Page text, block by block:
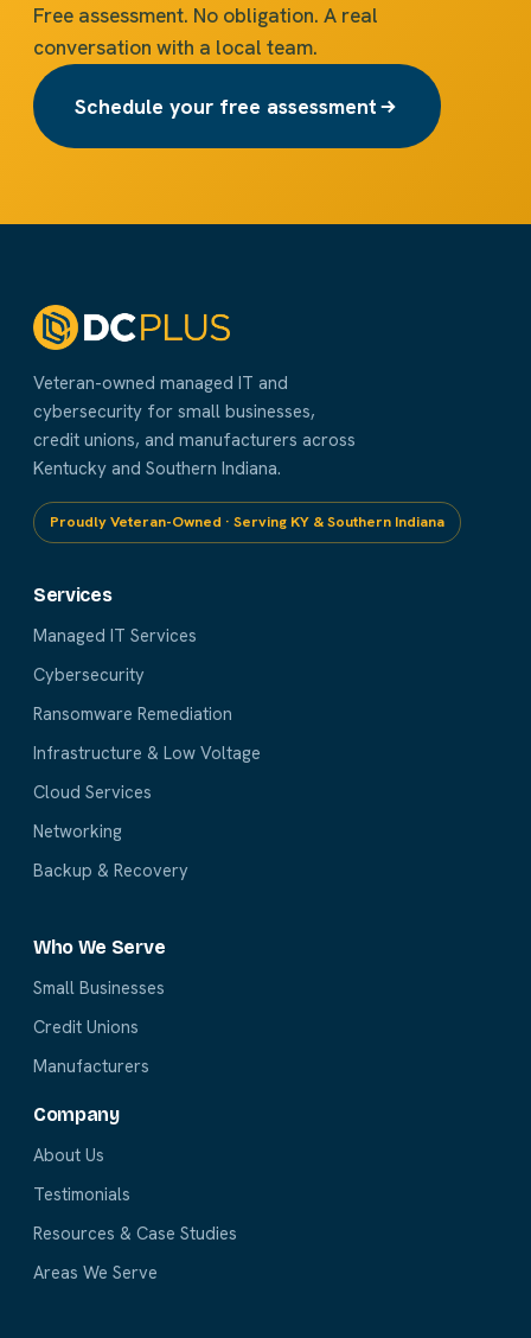
Free assessment. No obligation. A real
conversation with a local team.
Schedule your free assessment
Veteran-owned managed IT and
cybersecurity for small businesses,
credit unions, and manufacturers across
Kentucky and Southern Indiana.
Proudly Veteran-Owned · Serving KY & Southern Indiana
Services
Managed IT Services
Cybersecurity
Ransomware Remediation
Infrastructure & Low Voltage
Cloud Services
Networking
Backup & Recovery
Who We Serve
Small Businesses
Credit Unions
Manufacturers
Company
About Us
Testimonials
Resources & Case Studies
Areas We Serve